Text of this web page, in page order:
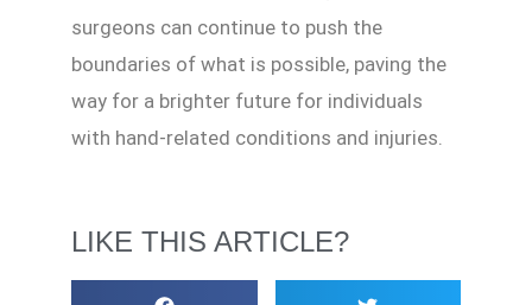
surgeons can continue to push the
boundaries of what is possible, paving the
way for a brighter future for individuals
with hand-related conditions and injuries.
LIKE THIS ARTICLE?